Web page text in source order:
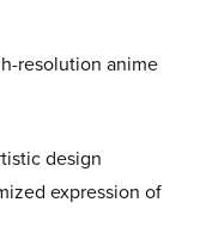
resolution anime
design
expression of